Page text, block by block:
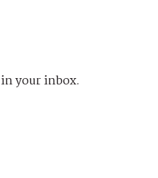
your inbox.